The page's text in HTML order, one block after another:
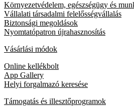
Környezetvédelem, egészségügy és
Vállalati társadalmi felelősségvállalás
Biztonsági megoldások
Nyomtatópatron újrahasznosítás
Vásárlási módok
Online kellékbolt
App Gallery
Helyi forgalmazó keresése
Támogatás és illesztőprogramok